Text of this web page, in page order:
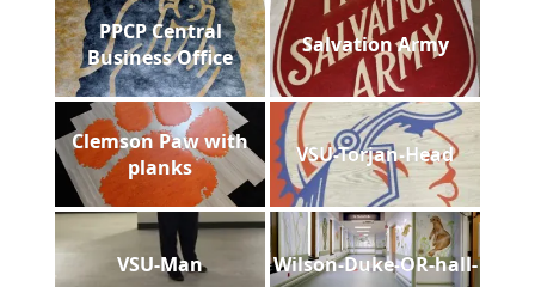
PPCP Central
Business Office
Salvation Army
Clemson Paw with
planks
VSU-Torjan-Head
VSU-Man Wilson-Duke-OR-hall-